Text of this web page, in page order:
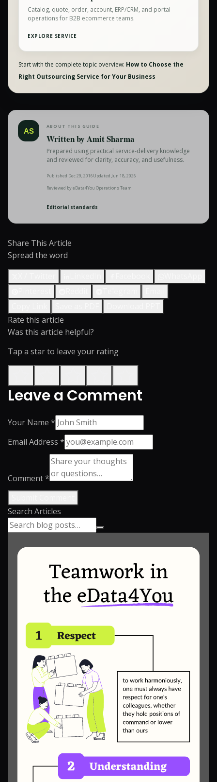
Catalog, quote, order, account, ERP/CRM, and portal
operations for B2B ecommerce teams.
EXPLORE SERVICE
Start with the complete topic overview: How to Choose the
Right Outsourcing Service for Your Business
AS
ABOUT THIS GUIDE
Written by Amit Sharma
Prepared using practical service-delivery knowledge
and reviewed for clarity, accuracy, and usefulness.
Published Dec 29, 2016Updated Jun 18, 2026
Reviewed byeData4You Operations Team
Editorial standards
Share This Article
Spread the word
Rate this article
Was this article helpful?
Tap a star to leave your rating
Leave a Comment
Your Name *
Email Address *
Comment *
Search Articles